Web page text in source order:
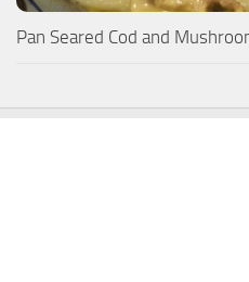
Pan Seared Cod and